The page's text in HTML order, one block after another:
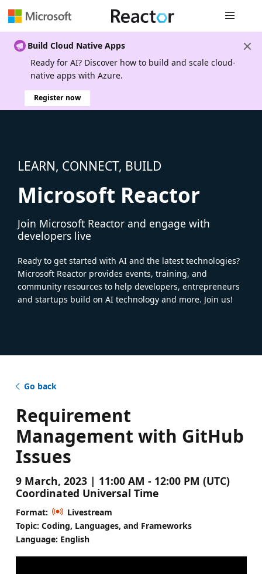
Build Cloud Native Apps
Ready for AI? Discover how to build and scale cloud-
native apps with Azure.
Register now
LEARN, CONNECT, BUILD
Microsoft Reactor
Join Microsoft Reactor and engage with
developers live
Ready to get started with AI and the latest technologies?
Microsoft Reactor provides events, training, and
community resources to help developers, entrepreneurs
and startups build on AI technology and more. Join us!
Go back
Requirement
Management with GitHub
Issues
9 March, 2023 | 11:00 AM - 12:00 PM (UTC)
Coordinated Universal Time
Format:
Livestream
Topic: Coding, Languages, and Frameworks
Language: English